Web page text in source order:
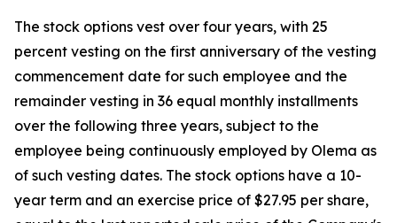
The stock options vest over four years, with 25
percent vesting on the first anniversary of the vesting
commencement date for such employee and the
remainder vesting in 36 equal monthly installments
over the following three years, subject to the
employee being continuously employed by Olema as
of such vesting dates. The stock options have a 10-
year term and an exercise price of $27.95 per share,